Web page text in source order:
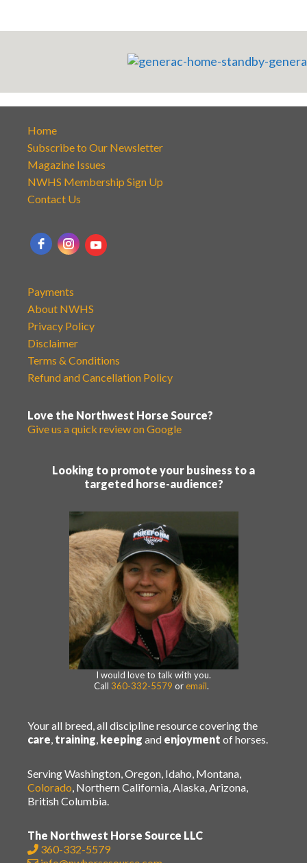
Home
Subscribe to Our Newsletter
Magazine Issues
NWHS Membership Sign Up
Contact Us
Payments
About NWHS
Privacy Policy
Disclaimer
Terms & Conditions
Refund and Cancellation Policy
Love the Northwest Horse Source?
Give us a quick review on Google
Looking to promote your business to a
targeted horse-audience?
I would love to talk with you.
Call 360-332-5579 or email.
Your all breed, all discipline resource covering the
care, training, keeping and enjoyment of horses.
Serving Washington, Oregon, Idaho, Montana,
Colorado, Northern California, Alaska, Arizona,
British Columbia.
The Northwest Horse Source LLC
360-332-5579